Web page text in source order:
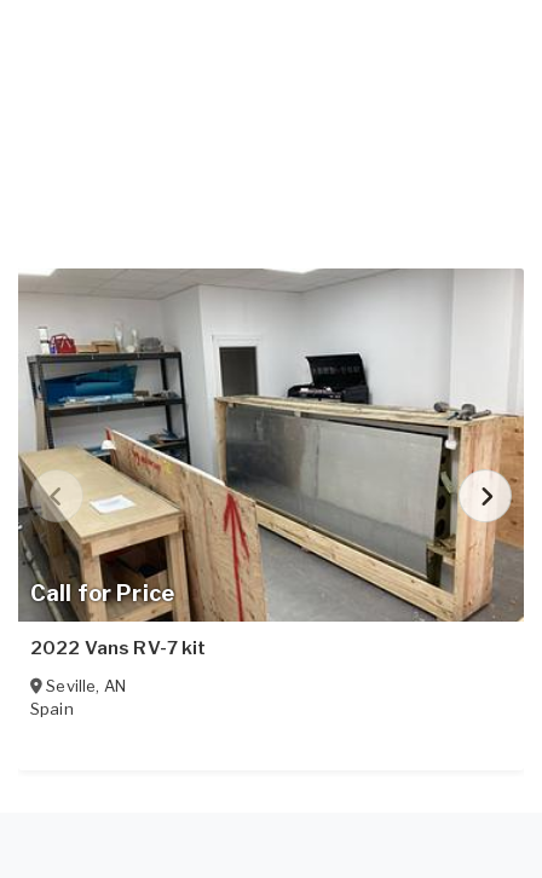
Call for Price
2022 Vans RV-7 kit
Seville, AN
Spain